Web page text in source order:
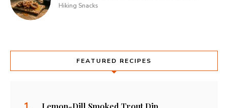
Hiking Snacks
FEATURED RECIPES